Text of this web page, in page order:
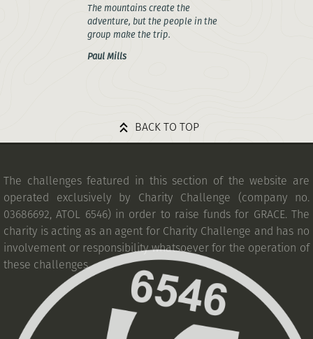
The mountains create the
adventure, but the people in the
group make the trip.
Paul Mills
BACK TO TOP
The challenges featured in this section of the website are
operated exclusively by Charity Challenge (company no.
03686692, ATOL 6546) in order to raise funds for GRACE. The
charity is acting as an agent for Charity Challenge and has no
involvement or responsibility whatsoever for the operation of
these challenges.